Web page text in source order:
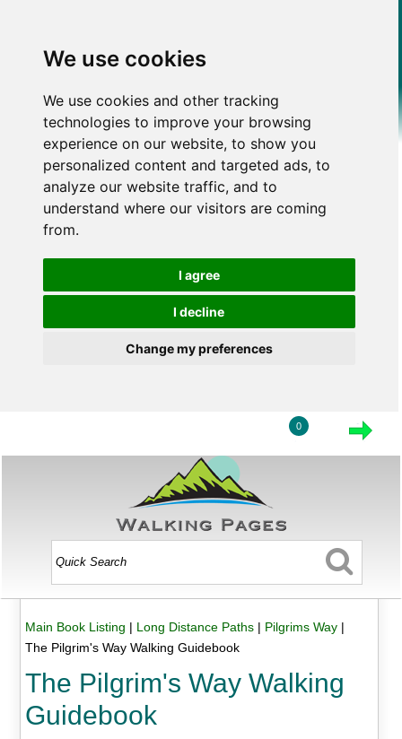
We use cookies
We use cookies and other tracking
technologies to improve your browsing
experience on our website, to show you
personalized content and targeted ads, to
analyze our website traffic, and to
understand where our visitors are coming
from.
I agree
I decline
Change my preferences
0
Main Book Listing | Long Distance Paths| Pilgrims Way|
The Pilgrim's Way Walking Guidebook
The Pilgrim's Way Walking
Guidebook